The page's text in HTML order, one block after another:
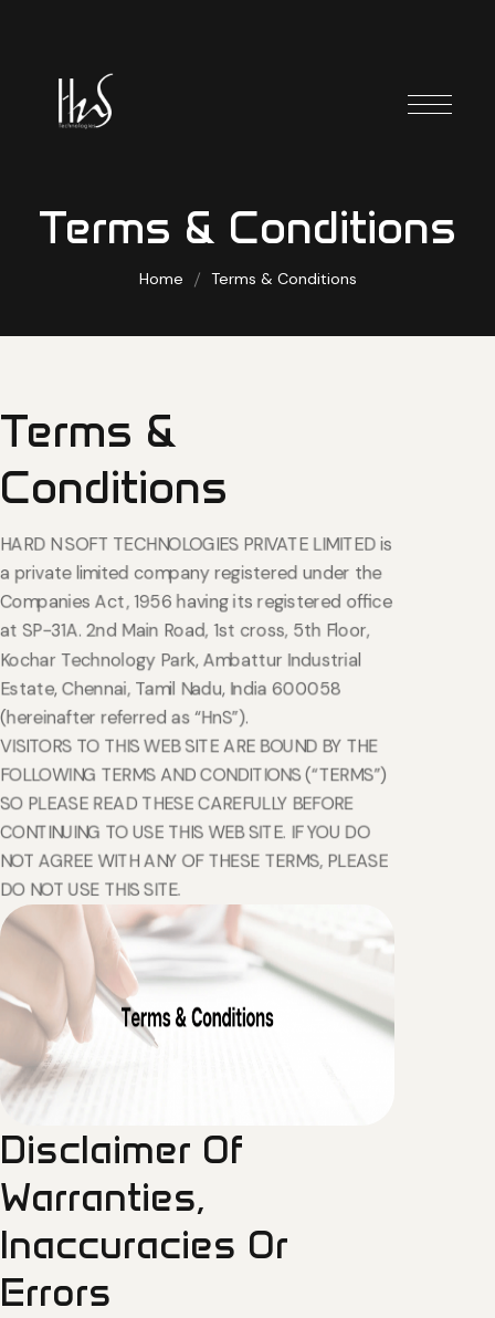
Terms & Conditions
Home Terms & Conditions
Terms &
Conditions
HARD N SOFT TECHNOLOGIES PRIVATE LIMITED is
a private limited company registered under the
Companies Act, 1956 having its registered office
at SP-31A. 2nd Main Road, 1st cross, 5th Floor,
Kochar Technology Park, Ambattur Industrial
Estate, Chennai, Tamil Nadu, India 600058
(hereinafter referred as “HnS”).
VISITORS TO THIS WEB SITE ARE BOUND BY THE
FOLLOWING TERMS AND CONDITIONS (“TERMS”)
SO PLEASE READ THESE CAREFULLY BEFORE
CONTINUING TO USE THIS WEB SITE. IF YOU DO
NOT AGREE WITH ANY OF THESE TERMS, PLEASE
DO NOT USE THIS SITE.
Disclaimer Of
Warranties,
Inaccuracies Or
Errors